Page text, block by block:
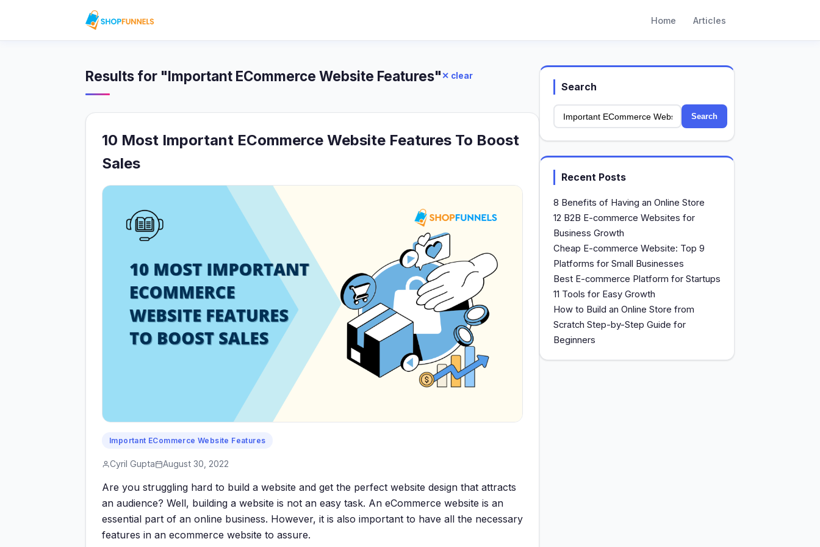
Home Articles
Results for "Important ECommerce Website Features" ✕ clear
10 Most Important ECommerce Website Features To Boost
Sales
Important ECommerce Website Features
Cyril Gupta August 30, 2022
Are you struggling hard to build a website and get the perfect website design that attracts
an audience? Well, building a website is not an easy task. An eCommerce website is an
essential part of an online business. However, it is also important to have all the necessary
features in an ecommerce website to assure.
Search
Search
Recent Posts
8 Benefits of Having an Online Store
12 B2B E-commerce Websites for
Business Growth
Cheap E-commerce Website: Top 9
Platforms for Small Businesses
Best E-commerce Platform for Startups
11 Tools for Easy Growth
How to Build an Online Store from
Scratch Step-by-Step Guide for
Beginners